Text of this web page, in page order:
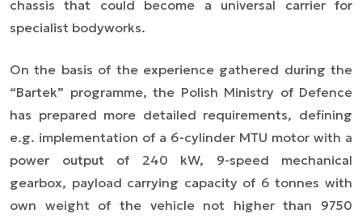
chassis that could become a universal carrier for
specialist bodyworks.
On the basis of the experience gathered during the
“Bartek” programme, the Polish Ministry of Defence
has prepared more detailed requirements, defining
e.g. implementation of a 6-cylinder MTU motor with a
power output of 240 kW, 9-speed mechanical
gearbox, payload carrying capacity of 6 tonnes with
own weight of the vehicle not higher than 9750